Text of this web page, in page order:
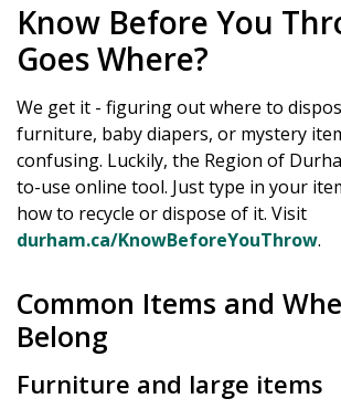
Know Before You
Goes Where?
We get it - figuring out where to
furniture, baby diapers, or mystery
confusing. Luckily, the Region of
to-use online tool. Just type in your
how to recycle or dispose of it. Visit
durham.ca/KnowBeforeYouThrow.
Common Items and
Belong
Furniture and large items